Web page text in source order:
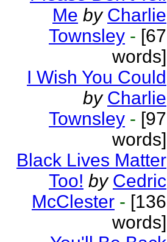
Me by Charlie
Townsley - [67
words]
I Wish You Could
by Charlie
Townsley - [97
words]
Black Lives Matter
Too! by Cedric
McClester - [136
words]